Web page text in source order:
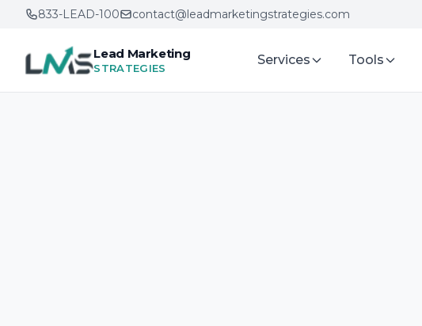
833-LEAD-100
contact@leadmarketingstrategies.com
Lead Marketing
STRATEGIES
Services Tools